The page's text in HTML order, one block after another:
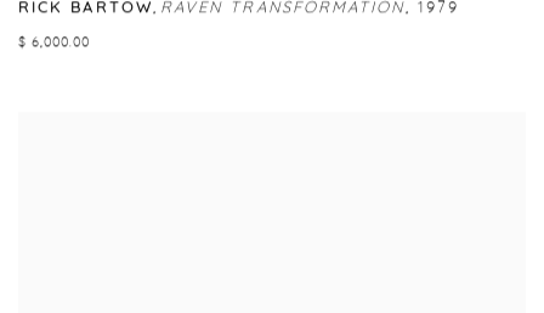
RICK BARTOW, RAVEN TRANSFORMATION, 1979
$ 6,000.00